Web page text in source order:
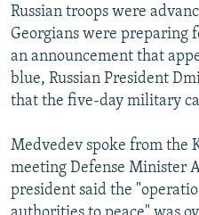
Subscribe
FOLLOW US
All RFE/RL sites
Russian troops were
Georgians were preparing
an announcement that
blue, Russian President
that the five-day military
Medvedev spoke from the
meeting Defense Minister
president said the